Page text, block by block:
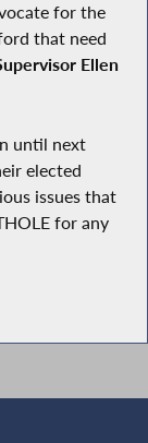
for the
that need
Ellen
until next
elected
issues that
for any